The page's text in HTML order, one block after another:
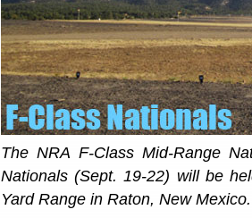
The NRA F-Class Mid-Range
Nationals (Sept. 19-22) will be
Yard Range in Raton, New Mexico.